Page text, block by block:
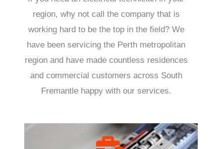
region, why not call the company that is
working hard to be the top in the field? We
have been servicing the Perth metropolitan
region and have made countless residences
and commercial customers across South
Fremantle happy with our services.